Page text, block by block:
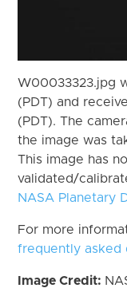
W00033323.jpg
(PDT) and
(PDT). The
the image was
This image has
validated/
NASA Planetary
For more
frequently asked
Image Credit: